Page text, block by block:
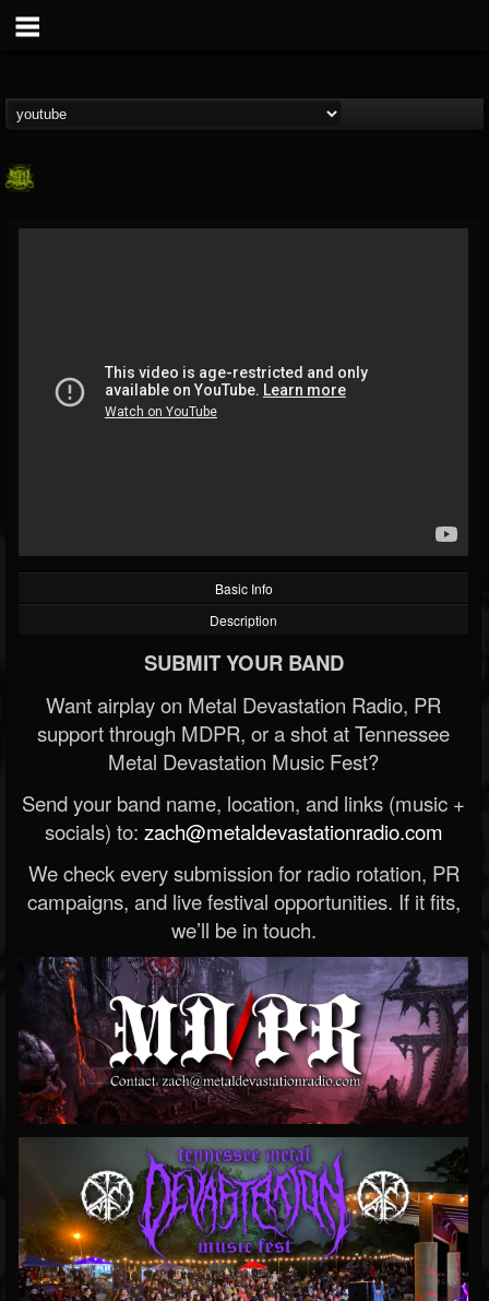
@slam-worldwide
FOLLOWERS FOLLOWING
202954
Basic Info
Description
SUBMIT YOUR BAND
Want airplay on Metal Devastation Radio, PR
support through MDPR, or a shot at Tennessee
Metal Devastation Music Fest?
Send your band name, location, and links (music +
socials) to: zach@metaldevastationradio.com
We check every submission for radio rotation, PR
campaigns, and live festival opportunities. If it fits,
we’ll be in touch.